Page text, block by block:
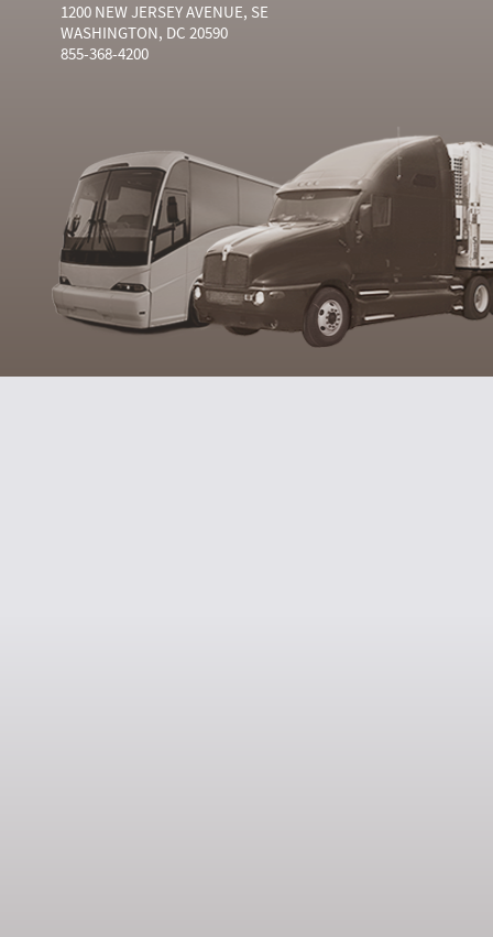
1200 NEW JERSEY AVENUE, SE
WASHINGTON, DC 20590
855-368-4200